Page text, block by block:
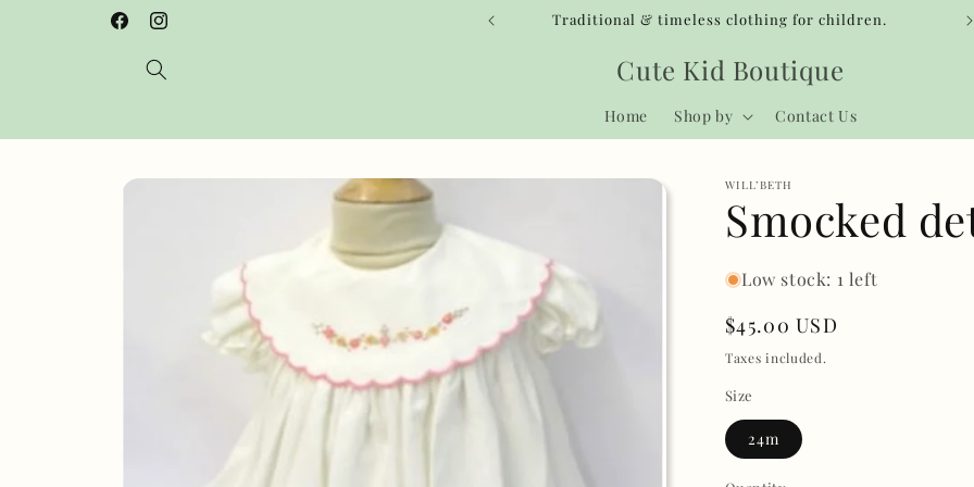
FacebookInstagram
Traditional & timeless clothing for children.
Cute Kid Boutique
Home Shop by Contact Us
Skip to
WILL’BETH
Smocked
Low stock: 1 left
Regular
price
$45.00 USD
Taxes included.
Size
24m